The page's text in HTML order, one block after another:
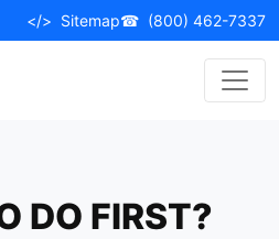
</> Sitemap☎ (800) 462-7337
DO FIRST?